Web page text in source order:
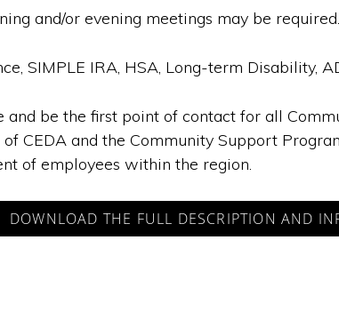
and/or evening meetings may be required.
SIMPLE IRA, HSA, Long-term Disability,
and be the first point of contact for all
CEDA and the Community Support
of employees within the region.
DOWNLOAD THE FULL DESCRIPTION AND